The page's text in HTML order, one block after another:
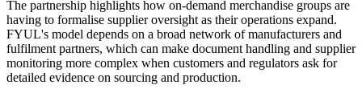
The partnership highlights how on-demand merchandise groups are
having to formalise supplier oversight as their operations expand.
FYUL's model depends on a broad network of manufacturers and
fulfilment partners, which can make document handling and supplier
monitoring more complex when customers and regulators ask for
detailed evidence on sourcing and production.